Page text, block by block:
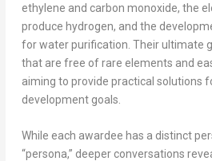
ethylene and carbon monoxide, the
produce hydrogen, and the
for water purification. Their ultimate
that are free of rare elements and
aiming to provide practical solutions
development goals.
While each awardee has a distinct
“persona,” deeper conversations